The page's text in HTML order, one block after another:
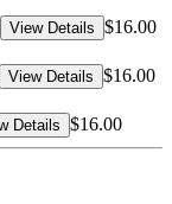
View Details $16.00
View Details $16.00
Details $16.00